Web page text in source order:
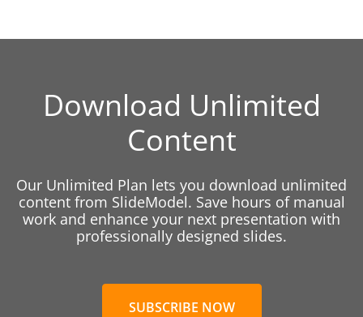
Download Unlimited
Content
Our Unlimited Plan lets you download unlimited
content from SlideModel. Save hours of manual
work and enhance your next presentation with
professionally designed slides.
SUBSCRIBE NOW